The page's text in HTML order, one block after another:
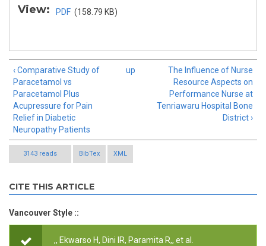
View: PDF (158.79 KB)
‹ Comparative Study of
Paracetamol vs
Paracetamol Plus
Acupressure for Pain
Relief in Diabetic
Neuropathy Patients
up
The Influence of Nurse
Resource Aspects on
Performance Nurse at
Tenriawaru Hospital Bone
District ›
3143 reads BibTex XML
CITE THIS ARTICLE
Vancouver Style ::
,, Ekwarso H, Dini IR, Paramita R,, et al.